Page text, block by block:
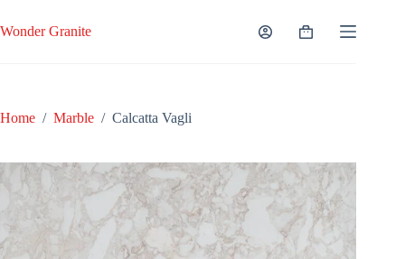
to
content
Wonder Granite
Shopping
Home / Marble / Calcatta Vagli